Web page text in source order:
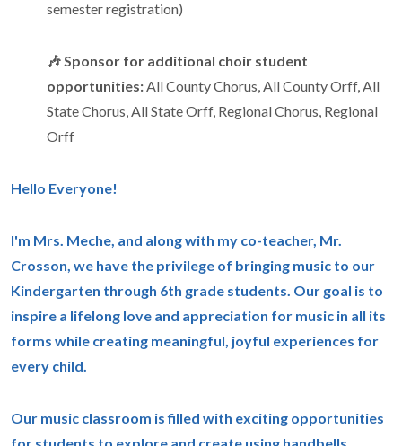
semester registration)
🎶 Sponsor for additional choir student
opportunities:All County Chorus, All County Orff, All
State Chorus, All State Orff, Regional Chorus, Regional
Orff
Hello Everyone!
I'm Mrs. Meche, and along with my co-teacher, Mr.
Crosson, we have the privilege of bringing music to our
Kindergarten through 6th grade students. Our goal is to
inspire a lifelong love and appreciation for music in all its
forms while creating meaningful, joyful experiences for
every child.
Our music classroom is filled with exciting opportunities